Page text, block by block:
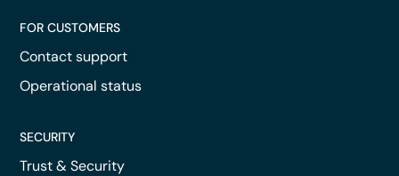
FOR CUSTOMERS
Contact support
Operational status
SECURITY
Trust & Security